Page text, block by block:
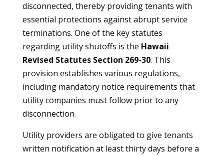
disconnected, thereby providing tenants with
essential protections against abrupt service
terminations. One of the key statutes
regarding utility shutoffs is the Hawaii
Revised Statutes Section 269-30. This
provision establishes various regulations,
including mandatory notice requirements that
utility companies must follow prior to any
disconnection.
Utility providers are obligated to give tenants
written notification at least thirty days before a